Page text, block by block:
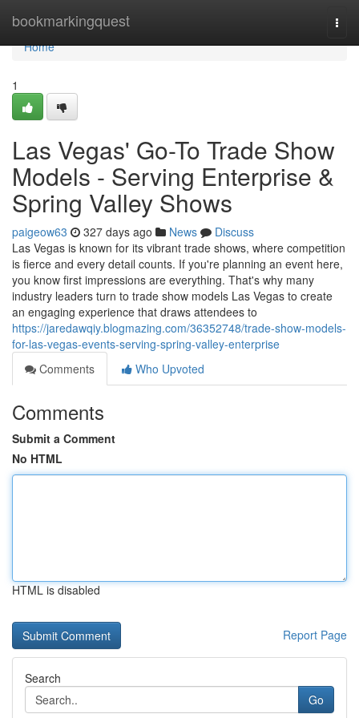
bookmarkingquest
Home
Home
1
Las Vegas' Go-To Trade Show
Models - Serving Enterprise &
Spring Valley Shows
paigeow63 327 days ago News
Discuss
Las Vegas is known for its vibrant trade shows, where competition
is fierce and every detail counts. If you're planning an event here,
you know first impressions are everything. That's why many
industry leaders turn to trade show models Las Vegas to create
an engaging experience that draws attendees to
https://jaredawqiy.blogmazing.com/36352748/trade-show-models-
for-las-vegas-events-serving-spring-valley-enterprise
Comments
Who Upvoted
Comments
Submit a Comment
No HTML
HTML is disabled
Report Page
Search
Go